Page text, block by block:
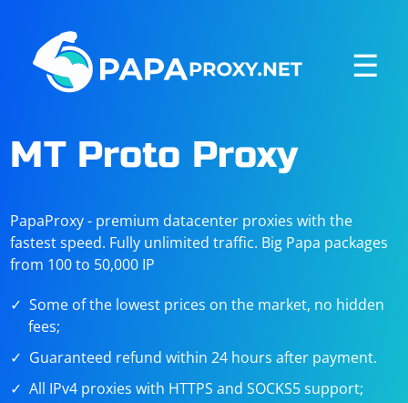
☰
MT Proto Proxy
PapaProxy - premium datacenter proxies with the
fastest speed. Fully unlimited traffic. Big Papa packages
from 100 to 50,000 IP
Some of the lowest prices on the market, no hidden
fees;
Guaranteed refund within 24 hours after payment.
All IPv4 proxies with HTTPS and SOCKS5 support;